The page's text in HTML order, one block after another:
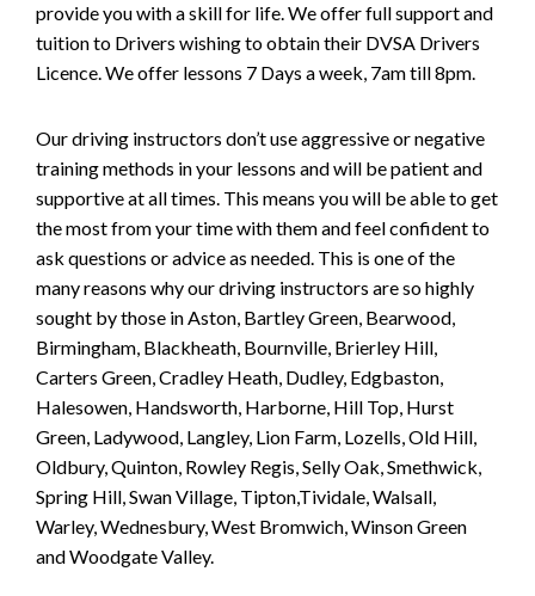
provide you with a skill for life. We offer full support and
tuition to Drivers wishing to obtain their DVSA Drivers
Licence. We offer lessons 7 Days a week, 7am till 8pm.
Our driving instructors don’t use aggressive or negative
training methods in your lessons and will be patient and
supportive at all times. This means you will be able to get
the most from your time with them and feel confident to
ask questions or advice as needed. This is one of the
many reasons why our driving instructors are so highly
sought by those in Aston, Bartley Green, Bearwood,
Birmingham, Blackheath, Bournville, Brierley Hill,
Carters Green, Cradley Heath, Dudley, Edgbaston,
Halesowen, Handsworth, Harborne, Hill Top, Hurst
Green, Ladywood, Langley, Lion Farm, Lozells, Old Hill,
Oldbury, Quinton, Rowley Regis, Selly Oak, Smethwick,
Spring Hill, Swan Village, Tipton,Tividale, Walsall,
Warley, Wednesbury, West Bromwich, Winson Green
and Woodgate Valley.